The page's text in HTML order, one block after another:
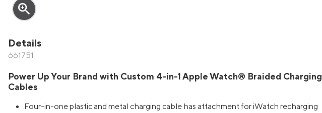
zoom_in
Details
661751
Power Up Your Brand with Custom 4-in-1 Apple Watch® Braided Charging
Cables
Four-in-one plastic and metal charging cable has attachment for iWatch recharging